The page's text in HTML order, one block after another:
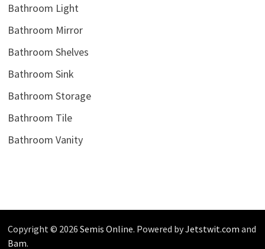
Bathroom Light
Bathroom Mirror
Bathroom Shelves
Bathroom Sink
Bathroom Storage
Bathroom Tile
Bathroom Vanity
Copyright © 2026 Semis Online. Powered byJetstwit.com and
Bam.